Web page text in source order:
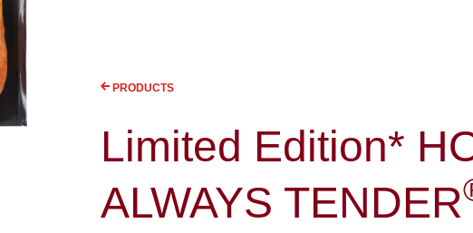
PRODUCTS
Limited Edition*
ALWAYS TENDER